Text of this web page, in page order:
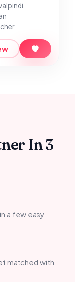
In 3
a few easy
matched with